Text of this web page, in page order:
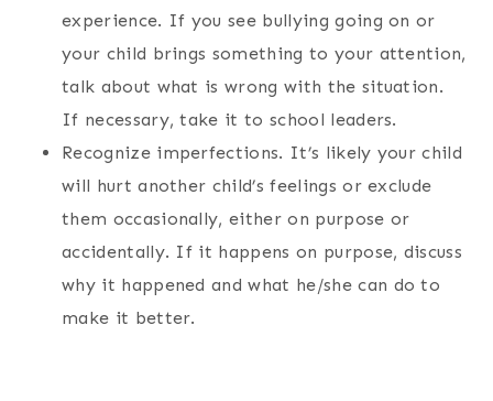
experience. If you see bullying going on or
your child brings something to your attention,
talk about what is wrong with the situation.
If necessary, take it to school leaders.
Recognize imperfections. It’s likely your child
will hurt another child’s feelings or exclude
them occasionally, either on purpose or
accidentally. If it happens on purpose, discuss
why it happened and what he/she can do to
make it better.